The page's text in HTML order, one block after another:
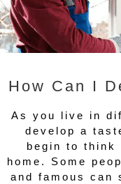
How Can I
As you live in
develop a
begin to think
home. Some
and famous can